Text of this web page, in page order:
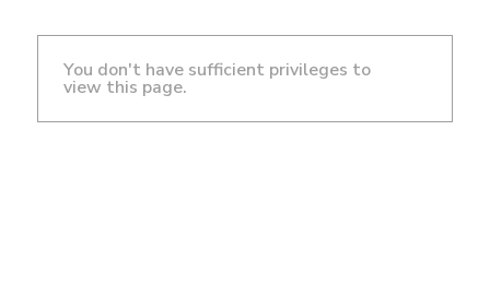
You don't have sufficient privileges to
view this page.